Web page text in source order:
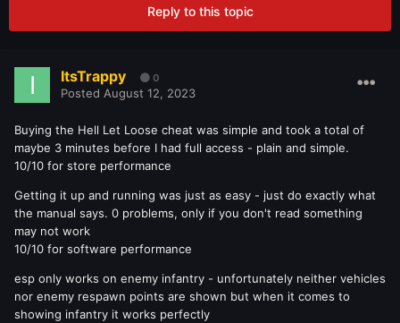
Reply to this topic
ItsTrappy 0
Posted August 12, 2023
Buying the Hell Let Loose cheat was simple and took a total of
maybe 3 minutes before I had full access - plain and simple.
10/10 for store performance
Getting it up and running was just as easy - just do exactly what
the manual says. 0 problems, only if you don't read something
may not work
10/10 for software performance
esp only works on enemy infantry - unfortunately neither vehicles
nor enemy respawn points are shown but when it comes to
showing infantry it works perfectly